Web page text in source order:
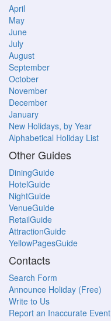
April
May
June
July
August
September
October
November
December
January
New Holidays, by Year
Alphabetical Holiday List
Other Guides
DiningGuide
HotelGuide
NightGuide
VenueGuide
RetailGuide
AttractionGuide
YellowPagesGuide
Contacts
Search Form
Announce Holiday (Free)
Write to Us
Report an Inaccurate Event